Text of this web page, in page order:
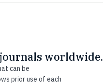
worldwide.
can be
prior use of each